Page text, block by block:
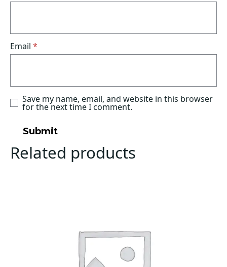
Email *
Save my name, email, and website in this browser
for the next time I comment.
Related products